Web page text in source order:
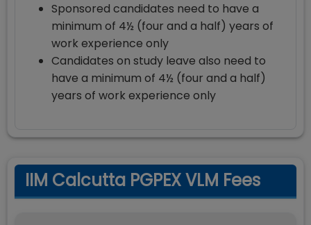
Sponsored candidates need to have a
minimum of 4½ (four and a half) years of
work experience only
Candidates on study leave also need to
have a minimum of 4½ (four and a half)
years of work experience only
IIM Calcutta PGPEX VLM Fees